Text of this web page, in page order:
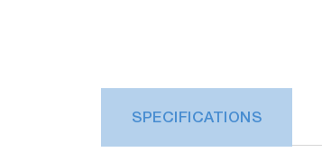
SPECIFICATIONS